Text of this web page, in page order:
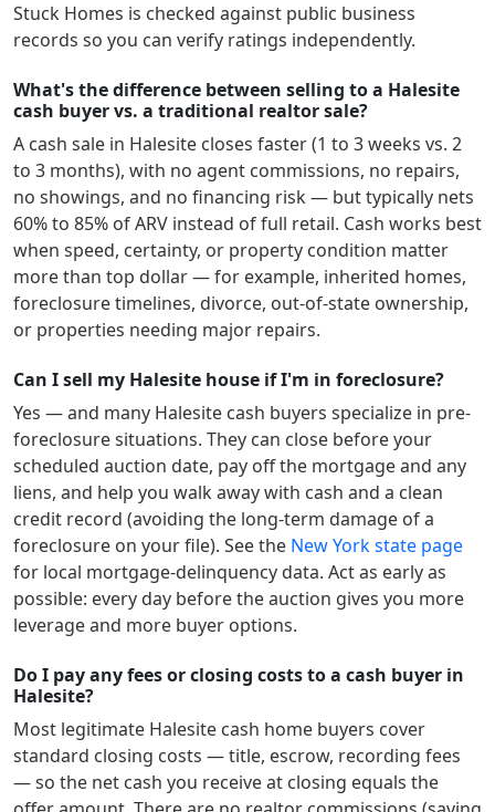
Stuck Homes is checked against public business
records so you can verify ratings independently.
What's the difference between selling to a Halesite
cash buyer vs. a traditional realtor sale?
A cash sale in Halesite closes faster (1 to 3 weeks vs. 2
to 3 months), with no agent commissions, no repairs,
no showings, and no financing risk — but typically nets
60% to 85% of ARV instead of full retail. Cash works best
when speed, certainty, or property condition matter
more than top dollar — for example, inherited homes,
foreclosure timelines, divorce, out-of-state ownership,
or properties needing major repairs.
Can I sell my Halesite house if I'm in foreclosure?
Yes — and many Halesite cash buyers specialize in pre-
foreclosure situations. They can close before your
scheduled auction date, pay off the mortgage and any
liens, and help you walk away with cash and a clean
credit record (avoiding the long-term damage of a
foreclosure on your file). See the New Yorkstate page
for local mortgage-delinquency data. Act as early as
possible: every day before the auction gives you more
leverage and more buyer options.
Do I pay any fees or closing costs to a cash buyer in
Halesite?
Most legitimate Halesite cash home buyers cover
standard closing costs — title, escrow, recording fees
— so the net cash you receive at closing equals the